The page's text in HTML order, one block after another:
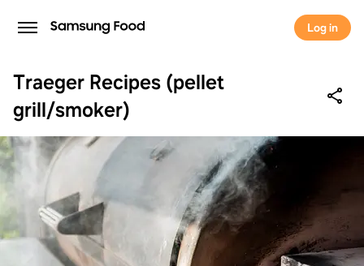
Log in
Traeger Recipes (pellet
grill/smoker)